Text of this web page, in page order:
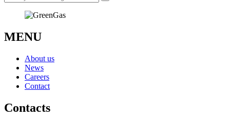
MENU
About us
News
Careers
Contact
Contacts